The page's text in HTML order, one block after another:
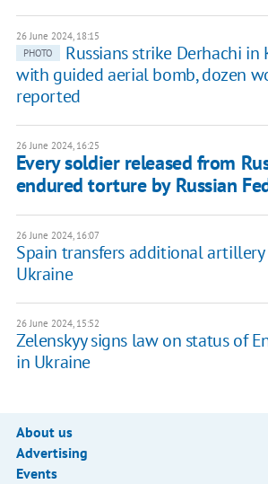
26 June 2024, 18:15
PHOTO
Russians strike Derhachi in
with guided aerial bomb, dozen
reported
26 June 2024, 16:25
Every soldier released from
endured torture by Russian
26 June 2024, 16:07
Spain transfers additional artillery
Ukraine
26 June 2024, 15:52
Zelenskyy signs law on status of
in Ukraine
About us
Advertising
Events